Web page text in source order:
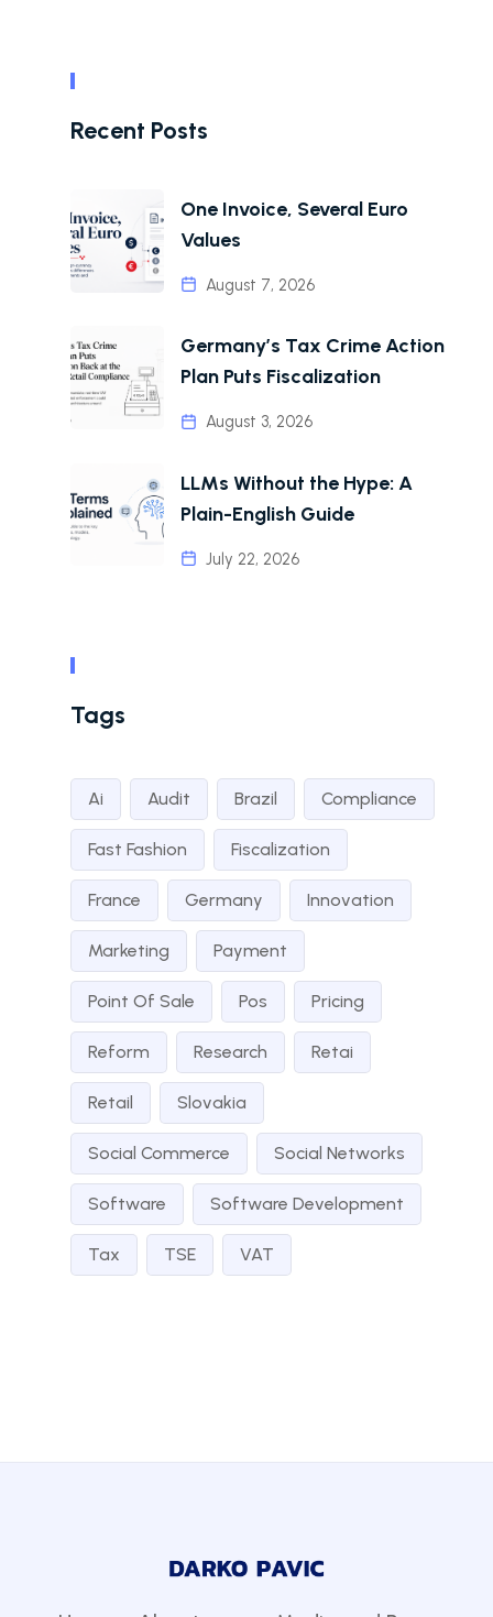
Recent Posts
One Invoice, Several Euro
Values
August 7, 2026
Germany’s Tax Crime Action
Plan Puts Fiscalization
August 3, 2026
LLMs Without the Hype: A
Plain-English Guide
July 22, 2026
Tags
Ai Audit Brazil Compliance
Fast Fashion Fiscalization
France Germany Innovation
Marketing Payment
Point Of Sale Pos Pricing
Reform Research Retai
Retail Slovakia
Social Commerce Social Networks
Software Software Development
Tax TSE VAT